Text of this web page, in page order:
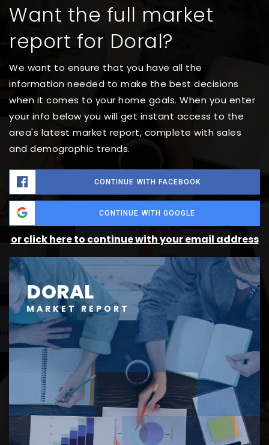
Want the full market
report for Doral?
We want to ensure that you have all the
information needed to make the best decisions
when it comes to your home goals. When you enter
your info below you will get instant access to the
area's latest market report, complete with sales
and demographic trends.
CONTINUE WITH FACEBOOK
CONTINUE WITH GOOGLE
or click here to continue with your email address
DORAL
MARKET REPORT